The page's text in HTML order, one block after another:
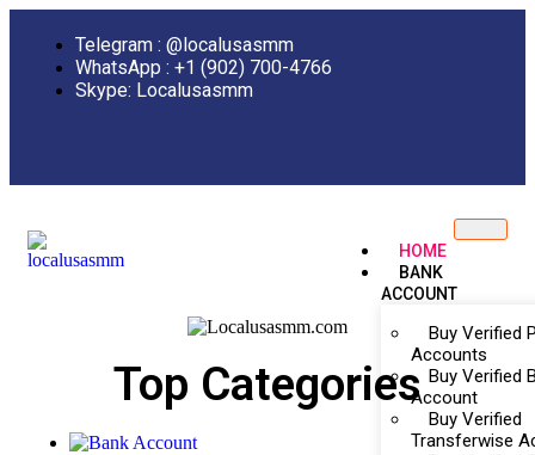
Telegram : @localusasmm
WhatsApp : +1 (902) 700-4766
Skype: Localusasmm
HOME
BANK
ACCOUNT
Buy Verified
Accounts
Buy Verified
Account
Buy Verified
Transferwise
Top Categories